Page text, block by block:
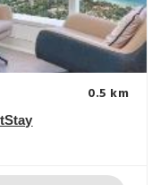
0.5 km